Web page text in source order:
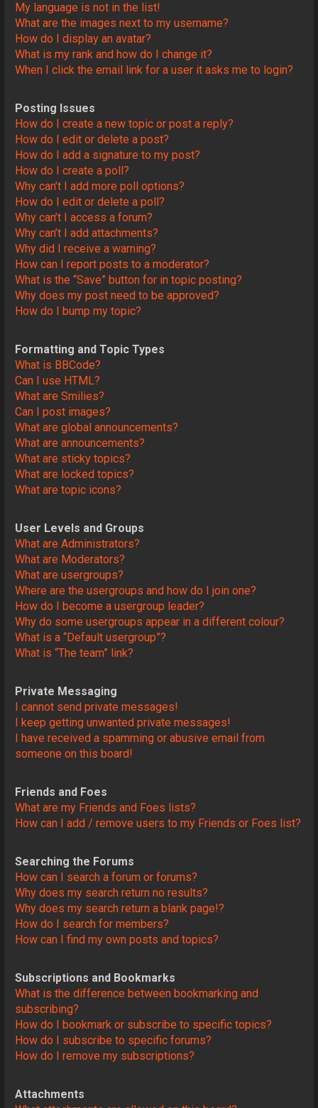
My language is not in the list!
What are the images next to my username?
How do I display an avatar?
What is my rank and how do I change it?
When I click the email link for a user it asks me to login?
Posting Issues
How do I create a new topic or post a reply?
How do I edit or delete a post?
How do I add a signature to my post?
How do I create a poll?
Why can’t I add more poll options?
How do I edit or delete a poll?
Why can’t I access a forum?
Why can’t I add attachments?
Why did I receive a warning?
How can I report posts to a moderator?
What is the “Save” button for in topic posting?
Why does my post need to be approved?
How do I bump my topic?
Formatting and Topic Types
What is BBCode?
Can I use HTML?
What are Smilies?
Can I post images?
What are global announcements?
What are announcements?
What are sticky topics?
What are locked topics?
What are topic icons?
User Levels and Groups
What are Administrators?
What are Moderators?
What are usergroups?
Where are the usergroups and how do I join one?
How do I become a usergroup leader?
Why do some usergroups appear in a different colour?
What is a “Default usergroup”?
What is “The team” link?
Private Messaging
I cannot send private messages!
I keep getting unwanted private messages!
I have received a spamming or abusive email from
someone on this board!
Friends and Foes
What are my Friends and Foes lists?
How can I add / remove users to my Friends or Foes list?
Searching the Forums
How can I search a forum or forums?
Why does my search return no results?
Why does my search return a blank page!?
How do I search for members?
How can I find my own posts and topics?
Subscriptions and Bookmarks
What is the difference between bookmarking and
subscribing?
How do I bookmark or subscribe to specific topics?
How do I subscribe to specific forums?
How do I remove my subscriptions?
Attachments